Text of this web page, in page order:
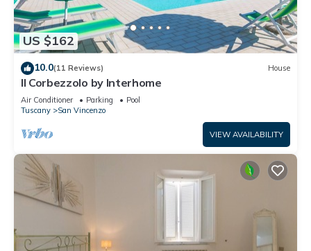
US $162
10.0(11 Reviews) House
Il Corbezzolo by Interhome
Air Conditioner Parking
Pool
Tuscany
San Vincenzo
VIEW AVAILABILITY